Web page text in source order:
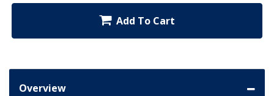
Add To Cart
Overview